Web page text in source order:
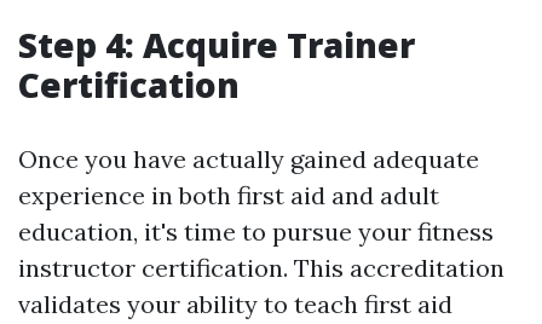
Step 4: Acquire Trainer
Certification
Once you have actually gained adequate
experience in both first aid and adult
education, it's time to pursue your fitness
instructor certification. This accreditation
validates your ability to teach first aid